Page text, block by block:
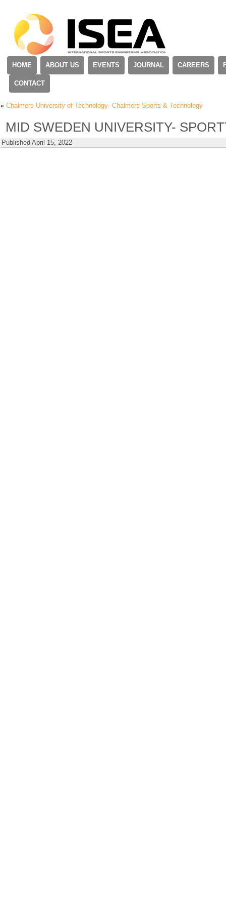
HOME ABOUT US EVENTS JOURNAL CAREERS
CONTACT
« Chalmers University of Technology- Chalmers Sports & Technology
MID SWEDEN UNIVERSITY-
Published April 15, 2022